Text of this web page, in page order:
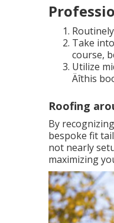
Take
course,
Utilize
Äîthis
Roofing
By
bespoke fit
not nearly
maximizing